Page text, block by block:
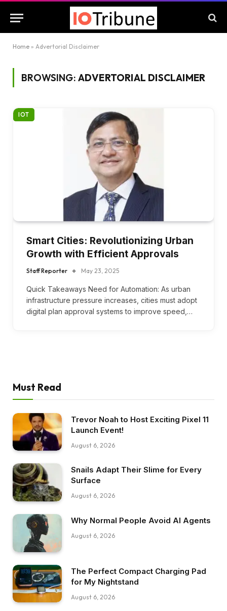
Home » Advertorial Disclaimer
BROWSING: ADVERTORIAL DISCLAIMER
IOT
Smart Cities: Revolutionizing Urban
Growth with Efficient Approvals
Staff Reporter May 23, 2025
Quick Takeaways Need for Automation: As urban
infrastructure pressure increases, cities must adopt
digital plan approval systems to improve speed,…
Must Read
Trevor Noah to Host Exciting Pixel 11
Launch Event!
August 6, 2026
Snails Adapt Their Slime for Every
Surface
August 6, 2026
Why Normal People Avoid AI Agents
August 6, 2026
The Perfect Compact Charging Pad
for My Nightstand
August 6, 2026